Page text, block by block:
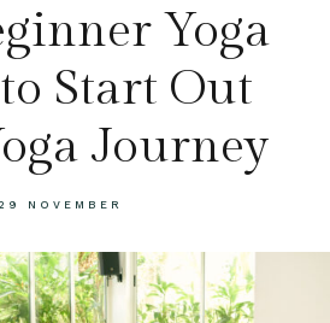
Yoga
Start Out
Journey
29 NOVEMBER